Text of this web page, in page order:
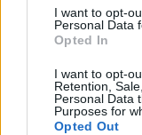
I want to opt-
Personal Data
Opted In
I want to opt-
Retention,
Personal Data
Purposes for
Opted Out
Kontakt
PODMÍNKY A
Pravidla
Podmínky použití
Ochrana osobních